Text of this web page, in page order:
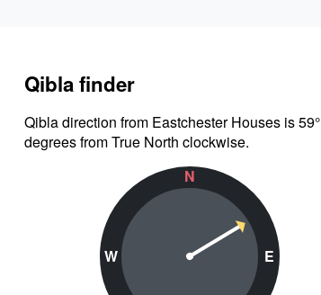
Qibla finder
Qibla direction from Eastchester Houses is 59°
degrees from True North clockwise.
N
W E